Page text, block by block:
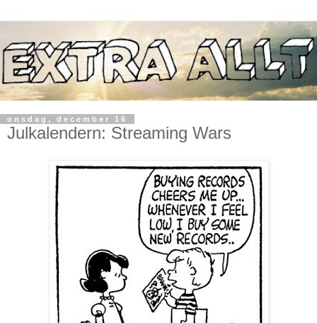
onsdag, december 16
Julkalendern: Streaming Wars